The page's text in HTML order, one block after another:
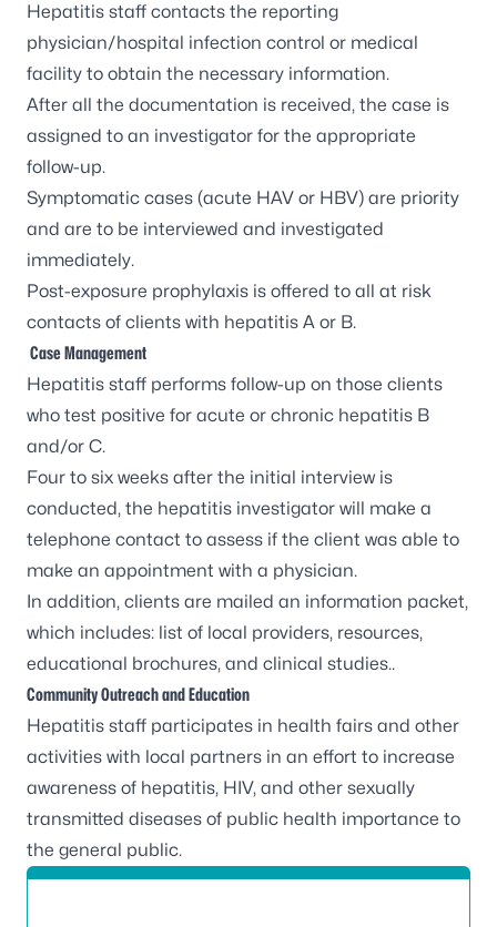
Hepatitis staff contacts the reporting
physician/hospital infection control or medical
facility to obtain the necessary information.
After all the documentation is received, the case is
assigned to an investigator for the appropriate
follow-up.
Symptomatic cases (acute HAV or HBV) are priority
and are to be interviewed and investigated
immediately.
Post-exposure prophylaxis is offered to all at risk
contacts of clients with hepatitis A or B.
Case Management
Hepatitis staff performs follow-up on those clients
who test positive for acute or chronic hepatitis B
and/or C.
Four to six weeks after the initial interview is
conducted, the hepatitis investigator will make a
telephone contact to assess if the client was able to
make an appointment with a physician.
In addition, clients are mailed an information packet,
which includes: list of local providers, resources,
educational brochures, and clinical studies..
Community Outreach and Education
Hepatitis staff participates in health fairs and other
activities with local partners in an effort to increase
awareness of hepatitis, HIV, and other sexually
transmitted diseases of public health importance to
the general public.